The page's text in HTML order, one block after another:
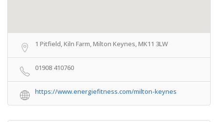
1 Pitfield, Kiln Farm, Milton Keynes, MK11 3LW
01908 410760
https://www.energiefitness.com/milton-keynes